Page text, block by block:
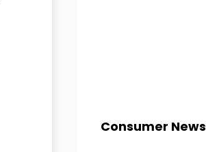
Consumer News